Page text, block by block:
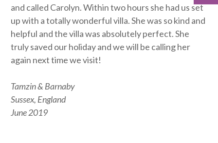
and called Carolyn. Within two hours she had us set
up with a totally wonderful villa. She was so kind and
helpful and the villa was absolutely perfect. She
truly saved our holiday and we will be calling her
again next time we visit!
Tamzin & Barnaby
Sussex, England
June 2019